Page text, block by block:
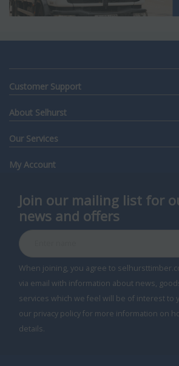
Customer Support
About Selhurst
Our Services
My Account
Join our mailing list for
news and offers
Enter name
When joining, you agree to
via email with information about news,
services which we feel will be of interest to
our privacy policy for more information on
details.